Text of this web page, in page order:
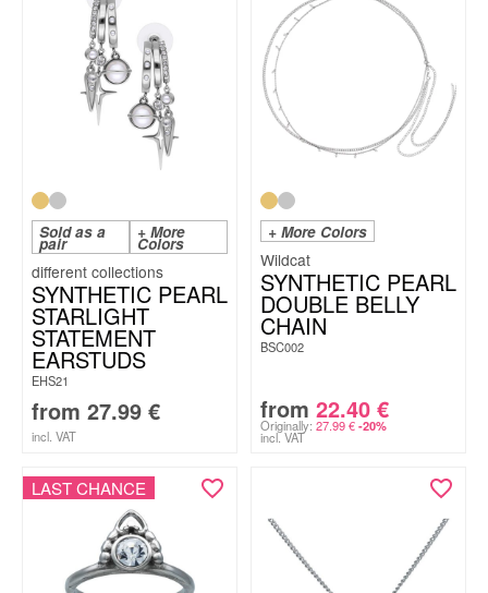
Sold as a
pair
+ More
Colors
SYNTHETIC PEARL
STARLIGHT
STATEMENT
EARSTUDS
EHS21
from 27.99 €
incl. VAT
+ More Colors
Wildcat
SYNTHETIC PEARL
DOUBLE BELLY
CHAIN
BSC002
from 22.40 €
Originally: 27.99€ -20%
incl. VAT
LAST CHANCE